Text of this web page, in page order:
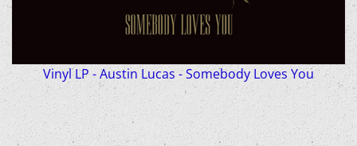
Vinyl LP - Austin Lucas - Somebody Loves You